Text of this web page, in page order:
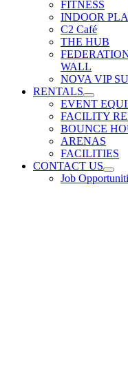
FITNESS
INDOOR
C2 Café
THE HUB
WALL
NOVA VIP
RENTALS
EVENT
FACILITY
BOUNCE
ARENAS
FACILITIES
CONTACT US
Job